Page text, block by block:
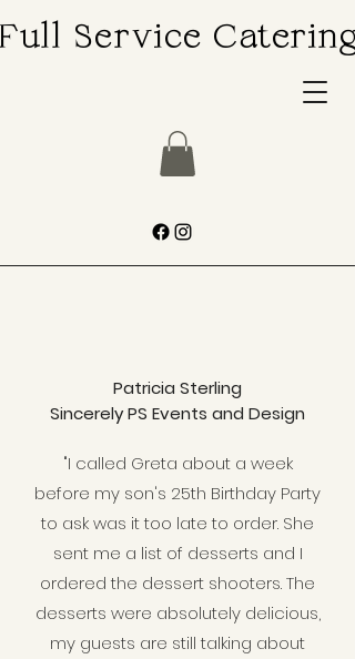
Service Catering
Service Catering
Patricia Sterling
Sincerely PS Events and Design
"I called Greta about a week
before my son's 25th Birthday Party
to ask was it too late to order. She
sent me a list of desserts and I
ordered the dessert shooters. The
desserts were absolutely delicious,
my guests are still talking about